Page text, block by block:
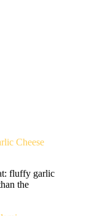
Cheese
fluffy garlic
the